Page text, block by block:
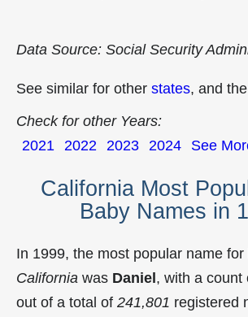
Data Source: Social Security
See similar for other states, and the
Check for other Years:
2021 2022 2023 2024 See
California Most
Baby Names in
In 1999, the most popular name
California was Daniel, with a
out of a total of 241,801 registered